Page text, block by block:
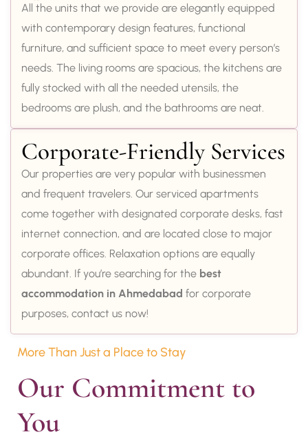
All the units that we provide are elegantly equipped
with contemporary design features, functional
furniture, and sufficient space to meet every person’s
needs. The living rooms are spacious, the kitchens are
fully stocked with all the needed utensils, the
bedrooms are plush, and the bathrooms are neat.
Corporate-Friendly Services
Our properties are very popular with businessmen
and frequent travelers. Our serviced apartments
come together with designated corporate desks, fast
internet connection, and are located close to major
corporate offices. Relaxation options are equally
abundant. If you’re searching for the best
accommodation in Ahmedabad for corporate
purposes, contact us now!
More Than Just a Place to Stay
Our Commitment to
You